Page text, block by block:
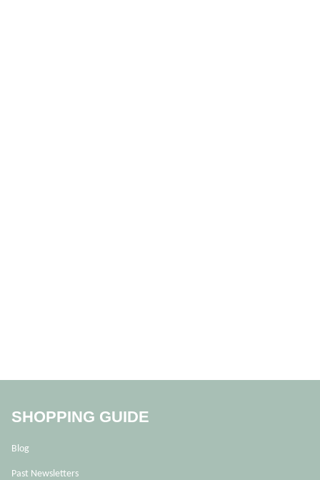
SHOPPING GUIDE
Blog
Past Newsletters